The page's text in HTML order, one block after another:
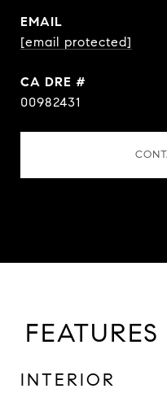
EMAIL
[email protected]
DRE #
00982431
INTERIOR